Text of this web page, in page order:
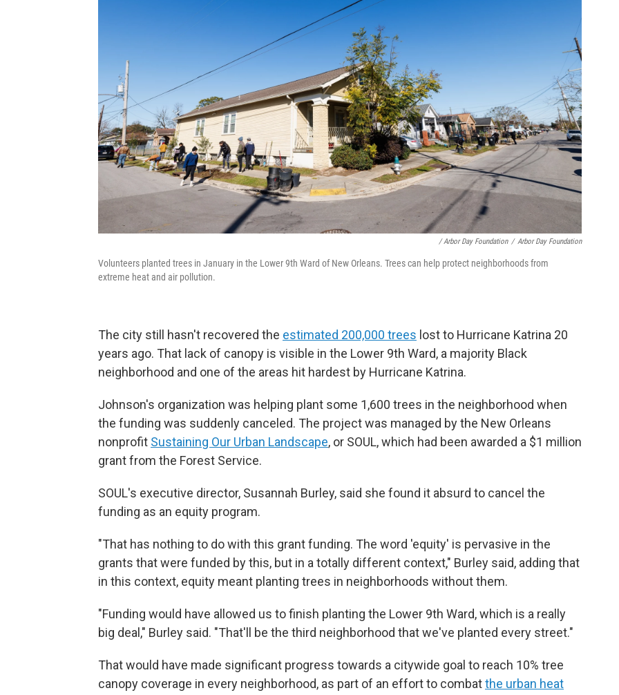
/ Arbor Day Foundation / Arbor Day Foundation
Volunteers planted trees in January in the Lower 9th Ward of New Orleans. Trees can help protect neighborhoods from
extreme heat and air pollution.
The city still hasn't recovered the estimated 200,000 trees lost to Hurricane Katrina 20
years ago. That lack of canopy is visible in the Lower 9th Ward, a majority Black
neighborhood and one of the areas hit hardest by Hurricane Katrina.
Johnson's organization was helping plant some 1,600 trees in the neighborhood when
the funding was suddenly canceled. The project was managed by the New Orleans
nonprofit Sustaining Our Urban Landscape, or SOUL, which had been awarded a $1 million
grant from the Forest Service.
SOUL's executive director, Susannah Burley, said she found it absurd to cancel the
funding as an equity program.
"That has nothing to do with this grant funding. The word 'equity' is pervasive in the
grants that were funded by this, but in a totally different context," Burley said, adding that
in this context, equity meant planting trees in neighborhoods without them.
"Funding would have allowed us to finish planting the Lower 9th Ward, which is a really
big deal," Burley said. "That'll be the third neighborhood that we've planted every street."
That would have made significant progress towards a citywide goal to reach 10% tree
canopy coverage in every neighborhood, as part of an effort to combatthe urban heat